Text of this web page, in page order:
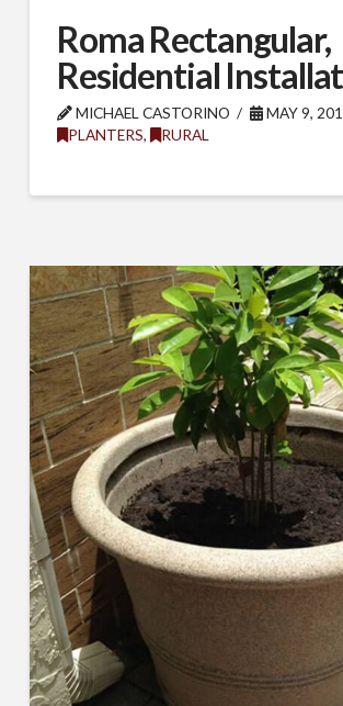
Roma Rectangular,
Residential
MICHAEL CASTORINO
MAY 9,
PLANTERS, RURAL